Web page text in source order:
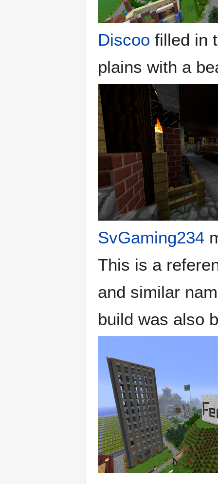
Discoo filled in
plains with a
SvGaming234
This is a
and similar
build was also